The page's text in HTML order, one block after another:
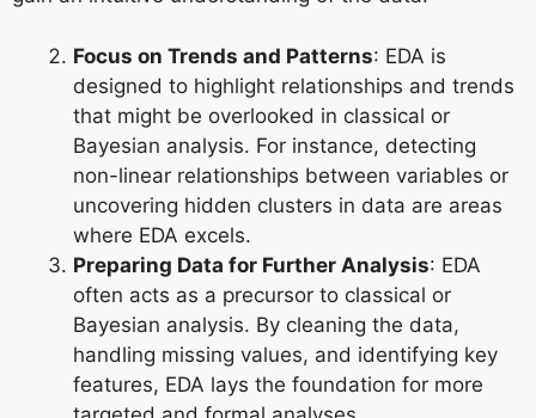
Focus on Trends and Patterns: EDA is
designed to highlight relationships and trends
that might be overlooked in classical or
Bayesian analysis. For instance, detecting
non-linear relationships between variables or
uncovering hidden clusters in data are areas
where EDA excels.
Preparing Data for Further Analysis: EDA
often acts as a precursor to classical or
Bayesian analysis. By cleaning the data,
handling missing values, and identifying key
features, EDA lays the foundation for more